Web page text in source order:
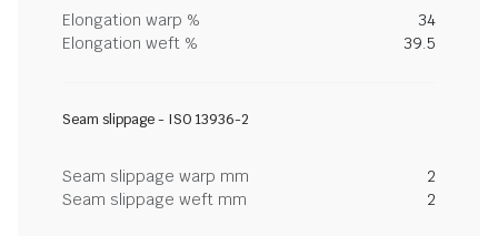
Elongation warp %
34
Elongation weft %
39.5
Seam slippage - ISO 13936-2
Seam slippage warp mm
2
Seam slippage weft mm
2